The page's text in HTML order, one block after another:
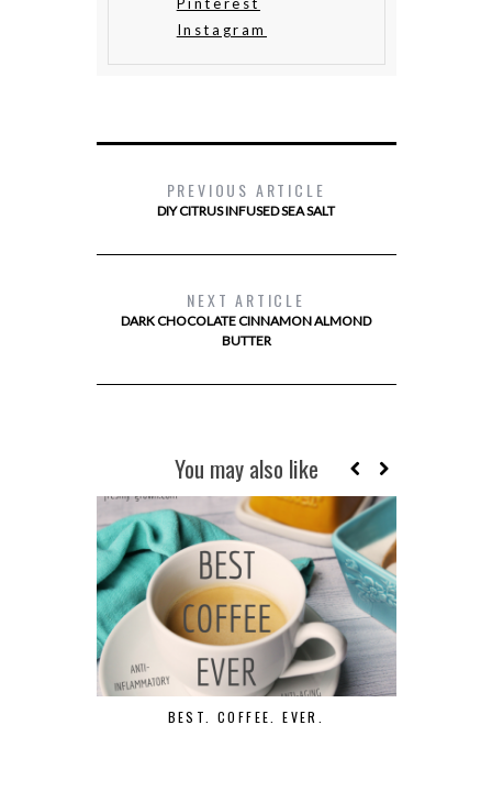
Instagram
PREVIOUS ARTICLE
DIY CITRUS INFUSED SEA SALT
NEXT ARTICLE
DARK CHOCOLATE CINNAMON ALMOND
BUTTER
You may also like
BEST. COFFEE. EVER.